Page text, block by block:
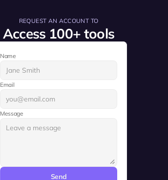
REQUEST AN ACCOUNT TO
Access 100+ tools
Name
Email
Message
Send